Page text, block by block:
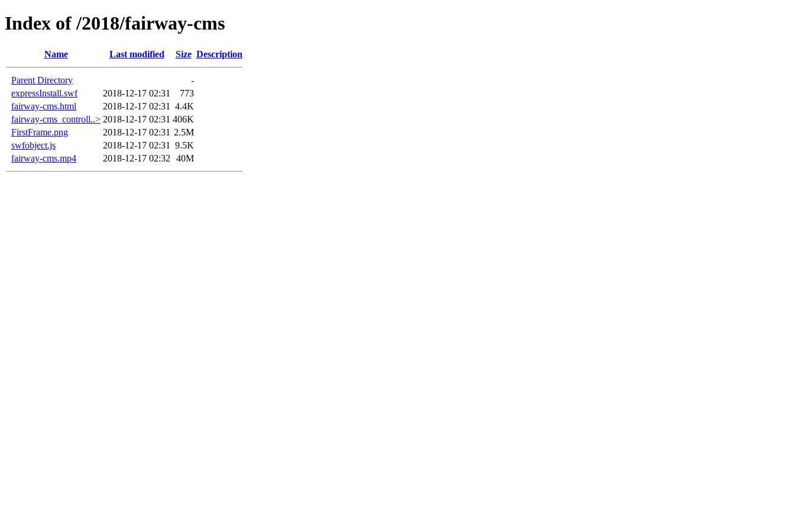
Index of /2018/fairway-cms
Name Last modified Size Description
Parent Directory
-
expressInstall.swf
2018-12-17 02:31
773
fairway-cms.html
2018-12-17 02:31
4.4K
fairway-cms_controll..> 2018-12-17 02:31 406K
FirstFrame.png
2018-12-17 02:31 2.5M
swfobject.js
2018-12-17 02:31
9.5K
fairway-cms.mp4
2018-12-17 02:32 40M